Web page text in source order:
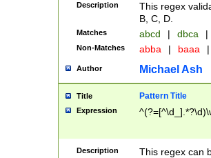
Description
This regex
B, C, D.
Matches abcd | dbca |
Non-Matches abba | baaa |
Author Michael Ash
Title Pattern Title
Expression
Description
This regex can